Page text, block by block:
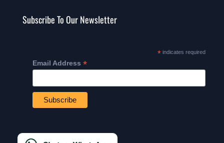
Subscribe To Our Newsletter
*indicates required
Email Address *